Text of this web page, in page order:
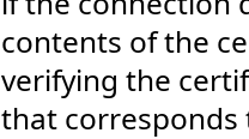
contents of the
verifying the
that